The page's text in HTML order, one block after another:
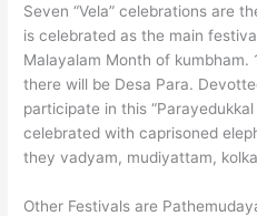
Seven “Vela” celebrations are
is celebrated as the main
Malayalam Month of
there will be Desa Para.
participate in this
celebrated with caprisoned
they vadyam, mudiyattam,
Other Festivals are